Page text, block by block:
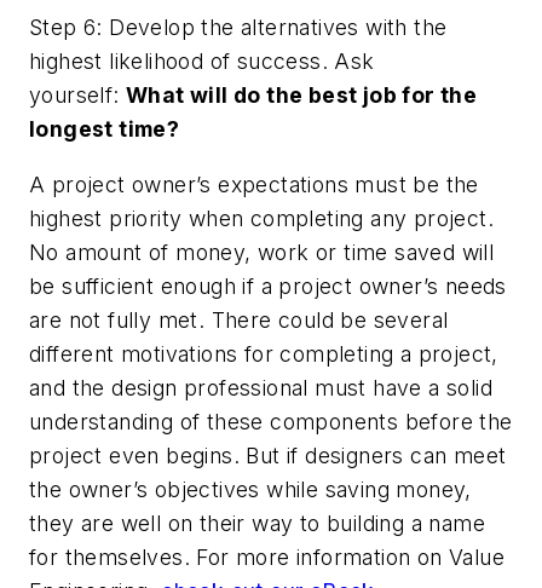
Step 6: Develop the alternatives with the
highest likelihood of success. Ask
yourself:What will do the best job for the
longest time?
A project owner’s expectations must be the
highest priority when completing any project.
No amount of money, work or time saved will
be sufficient enough if a project owner’s needs
are not fully met. There could be several
different motivations for completing a project,
and the design professional must have a solid
understanding of these components before the
project even begins. But if designers can meet
the owner’s objectives while saving money,
they are well on their way to building a name
for themselves. For more information on Value